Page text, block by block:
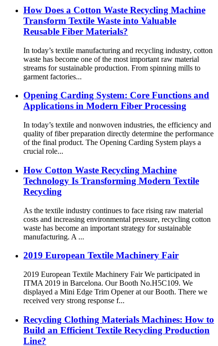
How Does a Cotton Waste Recycling Machine
Transform Textile Waste into Valuable
Reusable Fiber Materials?
In today’s textile manufacturing and recycling industry, cotton
waste has become one of the most important raw material
streams for sustainable production. From spinning mills to
garment factories...
Opening Carding System: Core Functions and
Applications in Modern Fiber Processing
In today’s textile and nonwoven industries, the efficiency and
quality of fiber preparation directly determine the performance
of the final product. The Opening Carding System plays a
crucial role...
How Cotton Waste Recycling Machine
Technology Is Transforming Modern Textile
Recycling
As the textile industry continues to face rising raw material
costs and increasing environmental pressure, recycling cotton
waste has become an important strategy for sustainable
manufacturing. A ...
2019 European Textile Machinery Fair
2019 European Textile Machinery Fair We participated in
ITMA 2019 in Barcelona. Our Booth No.H5C109. We
displayed a Mini Edge Trim Opener at our Booth. There we
received very strong response f...
Recycling Clothing Materials Machines: How to
Build an Efficient Textile Recycling Production
Line?